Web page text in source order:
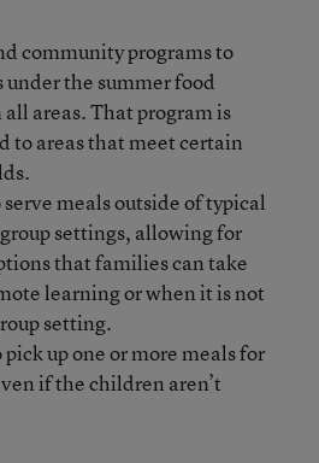
community programs to
under the summer food
areas. That program is
to areas that meet certain
meals outside of typical
settings, allowing for
that families can take
learning or when it is not
setting.
up one or more meals for
if the children aren’t